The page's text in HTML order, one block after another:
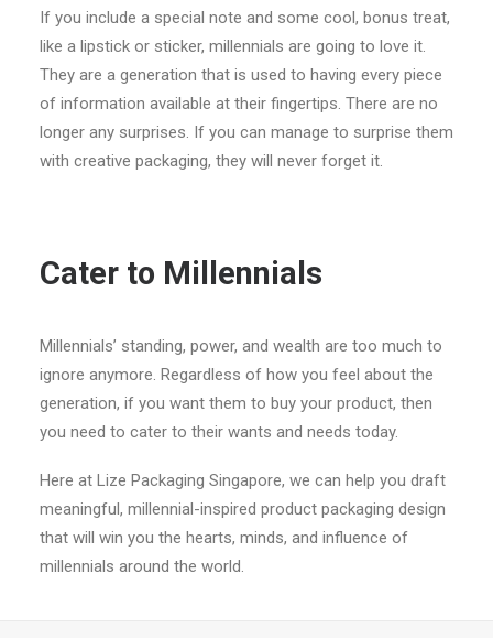
If you include a special note and some cool, bonus treat,
like a lipstick or sticker, millennials are going to love it.
They are a generation that is used to having every piece
of information available at their fingertips. There are no
longer any surprises. If you can manage to surprise them
with creative packaging, they will never forget it.
Cater to Millennials
Millennials’ standing, power, and wealth are too much to
ignore anymore. Regardless of how you feel about the
generation, if you want them to buy your product, then
you need to cater to their wants and needs today.
Here at Lize Packaging Singapore, we can help you draft
meaningful, millennial-inspired product packaging design
that will win you the hearts, minds, and influence of
millennials around the world.